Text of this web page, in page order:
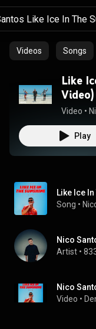
Videos Songs
Like
Video)
Video •
Play
Like Ice
Song •
Nico
Artist •
Video •